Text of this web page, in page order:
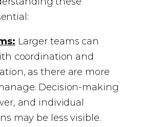
Larger teams can
coordination and
as there are more
Decision-making
and individual
may be less visible.